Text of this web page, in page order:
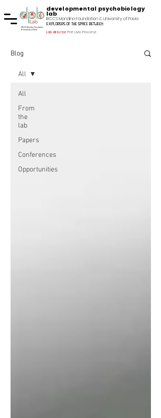
developmental psychobiology
lab
IRCCS Mondino Foundation & University of Pavia
explorers of the space between
Lab director Prof. Livio Provenzi
Blog
All
From
the
lab
Papers
Conferences
Opportunities
All